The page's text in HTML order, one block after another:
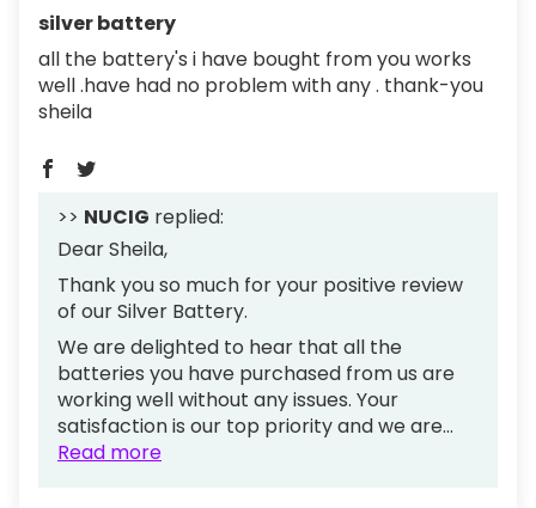
silver battery
all the battery's i have bought from you works
well .have had no problem with any . thank-you
sheila
>> NUCIG replied:
Dear Sheila,
Thank you so much for your positive review
of our Silver Battery.
We are delighted to hear that all the
batteries you have purchased from us are
working well without any issues. Your
satisfaction is our top priority and we are...
Read more